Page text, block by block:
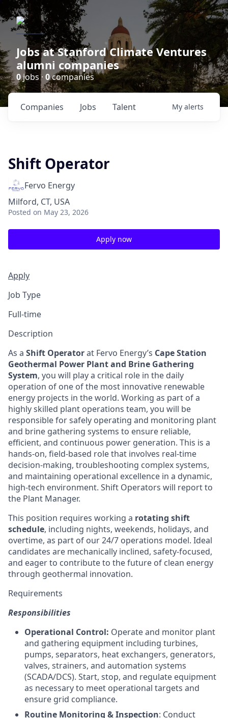
Jobs at Stanford Climate Ventures
alumni companies
0jobs · 0companies
Jobs
Companies Talent My alerts
Shift Operator
Fervo Energy
Milford, CT, USA
Posted on May 23, 2026
Apply now
Apply
Job Type
Full-time
Description
As a Shift Operatorat Fervo Energy’s Cape Station
Geothermal Power Plant and Brine Gathering
System, you will play a critical role in the daily
operation of one of the most innovative renewable
energy projects in the world. Working as part of a
highly skilled plant operations team, you will be
responsible for safely operating and monitoring plant
and brine gathering systems to ensure reliable,
efficient, and continuous power generation. This is a
hands-on, field-based role that involves real-time
decision-making, troubleshooting complex systems,
and maintaining operational excellence in a dynamic,
high-tech environment. Shift Operators will report to
the Plant Manager.
This position requires working a rotating shift
schedule, including nights, weekends, holidays, and
overtime, as part of our 24/7 operations model. Ideal
candidates are mechanically inclined, safety-focused,
and eager to contribute to the future of clean energy
through geothermal innovation.
Requirements
Responsibilities
Operational Control: Operate and monitor plant
and gathering equipment including turbines,
pumps, separators, heat exchangers, generators,
valves, strainers, and automation systems
(SCADA/DCS). Start, stop, and regulate equipment
as necessary to meet operational targets and
ensure grid compliance.
Routine Monitoring & Inspection: Conduct